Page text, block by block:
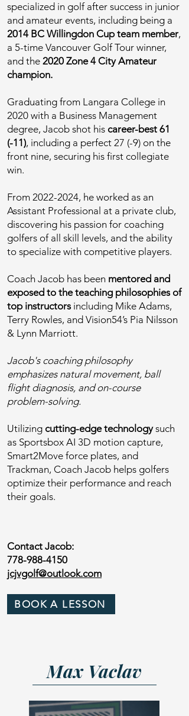
specialized in golf after success in junior
and amateur events, including being a
2014 BC Willingdon Cup team member,
a 5-time Vancouver Golf Tour winner,
and the 2020 Zone 4 City Amateur
champion.
Graduating from Langara College in
2020 with a Business Management
degree, Jacob shot his career-best 61
(-11), including a perfect 27 (-9) on the
front nine, securing his first collegiate
win.
From 2022-2024, he worked as an
Assistant Professional at a private club,
discovering his passion for coaching
golfers of all skill levels, and the ability
to specialize with competitive players.
Coach Jacob has been mentored and
exposed to the teaching philosophies of
top instructorsincluding Mike Adams,
Terry Rowles, and Vision54’s Pia Nilsson
& Lynn Marriott.
Jacob's coaching philosophy
emphasizes natural movement, ball
flight diagnosis, and on-course
problem-solving.
Utilizing cutting-edge technologysuch
as Sportsbox AI 3D motion capture,
Smart2Move force plates, and
Trackman, Coach Jacob helps golfers
optimize their performance and reach
their goals.
Contact Jacob:
778-988-4150
jcjvgolf@outlook.com
BOOK A LESSON
Max Vaclav